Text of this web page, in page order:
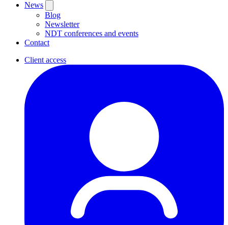
News
Blog
Newsletter
NDT conferences and events
Contact
Client access